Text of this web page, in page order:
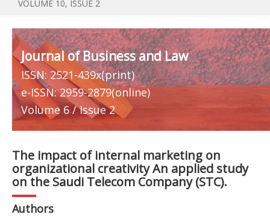
VOLUME 10, ISSUE 2
Journal of Business and Law
ISSN: 2521-439x(print)
e-ISSN: 2959-2879(online)
Volume 6 / Issue 2
The impact of internal marketing on
organizational creativity An applied study
on the Saudi Telecom Company (STC).
Authors